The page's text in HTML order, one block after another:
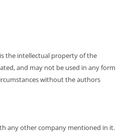
the intellectual property of the
and may not be used in any form
without the authors
any other company mentioned in it.